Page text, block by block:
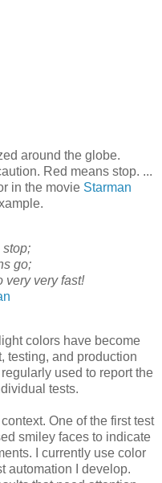
around the globe.
Red means stop. ...
in the movie Starman
stop;
go;
very very fast!
colors have become
testing, and production
used to report the
tests.
One of the first test
smiley faces to indicate
I currently use color
automation I develop.